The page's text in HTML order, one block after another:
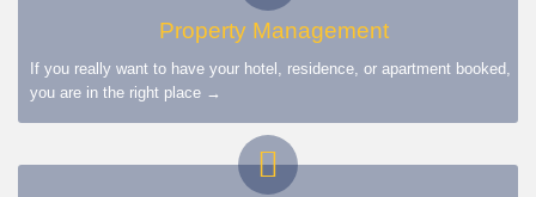
Property Management
If you really want to have your hotel, residence, or apartment booked,
you are in the right place →